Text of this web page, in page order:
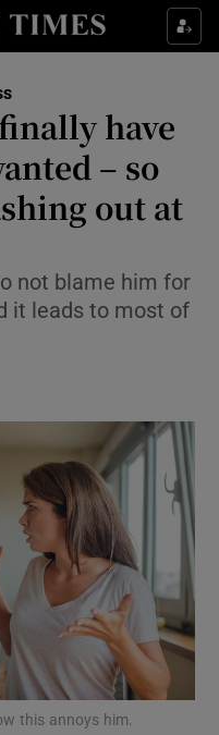
& Style sub sections
sub sections
sub sections
sub sections
sub sections
have
– so
out at
not blame him for
it leads to most of
this annoys him.